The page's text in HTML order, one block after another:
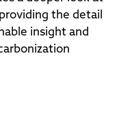
the detail
insight and